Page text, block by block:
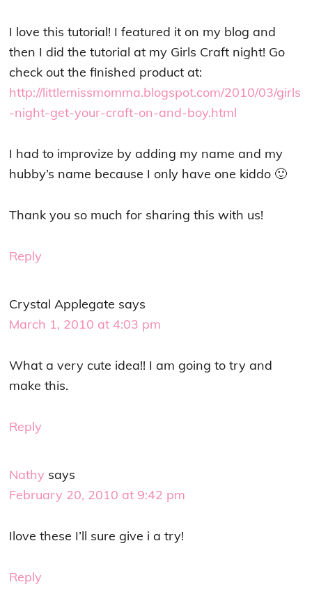
I love this tutorial! I featured it on my blog and
then I did the tutorial at my Girls Craft night! Go
check out the finished product at:
http://littlemissmomma.blogspot.com/2010/03/girls
-night-get-your-craft-on-and-boy.html
I had to improvize by adding my name and my
hubby’s name because I only have one kiddo 🙂
Thank you so much for sharing this with us!
Reply
Crystal Applegate says
March 1, 2010 at 4:03 pm
What a very cute idea!! I am going to try and
make this.
Reply
Nathy says
February 20, 2010 at 9:42 pm
Ilove these I’ll sure give i a try!
Reply